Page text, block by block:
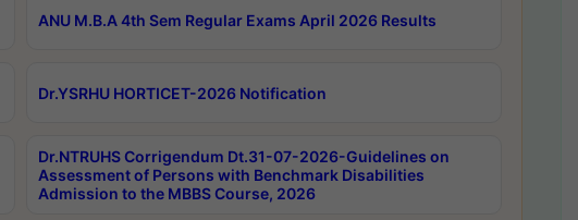
ANU M.B.A 4th Sem Regular Exams April 2026 Results
Dr.YSRHU HORTICET-2026 Notification
Dr.NTRUHS Corrigendum Dt.31-07-2026-Guidelines on
Assessment of Persons with Benchmark Disabilities
Admission to the MBBS Course, 2026